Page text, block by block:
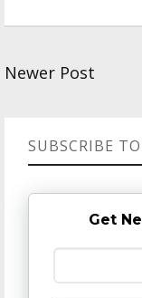
Newer Post
SUBSCRIBE
Get